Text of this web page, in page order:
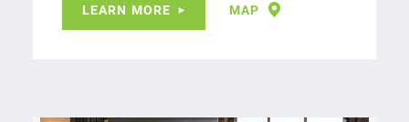
LEARN MORE MAP